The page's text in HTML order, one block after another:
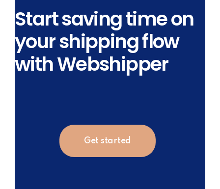
Start saving time on
your shipping flow
with Webshipper
Get started